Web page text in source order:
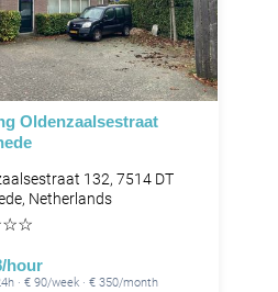
Oldenzaalsestraat
132, 7514 DT
Netherlands
☆☆
hour
· € 90/week · € 350/month